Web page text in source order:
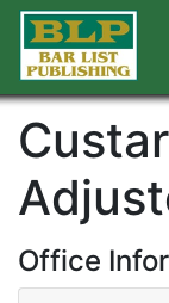
Office